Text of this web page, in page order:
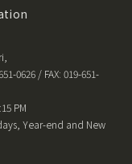
0626 / FAX: 019-651-
PM
Year-end and New